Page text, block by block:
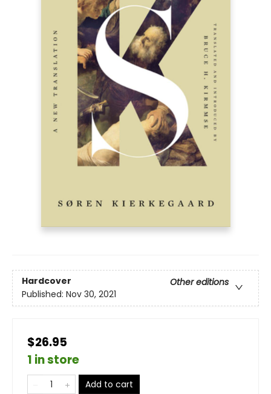
Hardcover
Other editions
Published: Nov 30, 2021
$26.95
1 in store
Add to cart